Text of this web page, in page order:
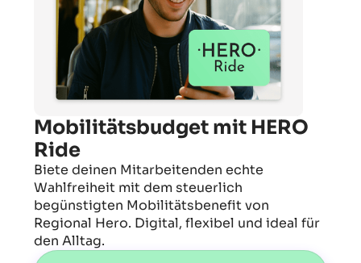
Mobilitätsbudget mit HERO
Ride
Biete deinen Mitarbeitenden echte
Wahlfreiheit mit dem steuerlich
begünstigten Mobilitätsbenefit von
Regional Hero. Digital, flexibel und ideal für
den Alltag.